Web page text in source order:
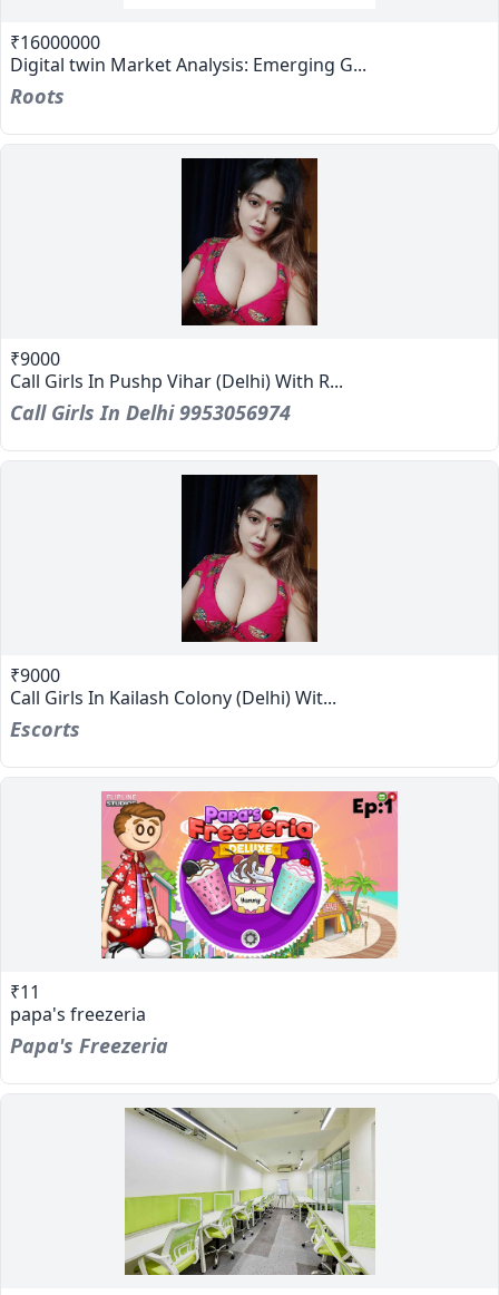
₹16000000
Digital twin Market Analysis: Emerging G...
Roots
₹9000
Call Girls In Pushp Vihar (Delhi) With R...
Call Girls In Delhi 9953056974
₹9000
Call Girls In Kailash Colony (Delhi) Wit...
Escorts
₹11
papa's freezeria
Papa's Freezeria